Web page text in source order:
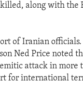
along with the
of Iranian
Ned Price noted
attack in more
for international